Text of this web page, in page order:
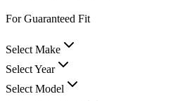
For Guaranteed Fit
Select Make
Select Year
Select Model